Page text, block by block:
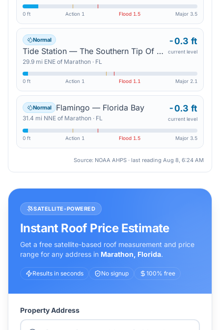
0 ft Action 1 Flood 1.5 Major 3.5
Normal
Tide Station — The Southern Tip Of Upper Matecumbe Key
29.9 mi ENE of Marathon · FL
-0.3 ft
current level
0 ft Action 1 Flood 1.1 Major 2.1
Normal Flamingo — Florida Bay
31.4 mi NNE of Marathon · FL
-0.3 ft
current level
0 ft Action 1 Flood 1.5 Major 3.5
Source: NOAA AHPS · last reading Aug 8, 6:24 AM
SATELLITE-POWERED
Instant Roof Price Estimate
Get a free satellite-based roof measurement and price
range for any address in Marathon, Florida.
Results in seconds No signup 100% free
Property Address